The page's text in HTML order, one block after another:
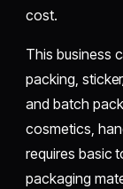
cost.
This business
packing,
and batch
cosmetics,
requires basic
packaging